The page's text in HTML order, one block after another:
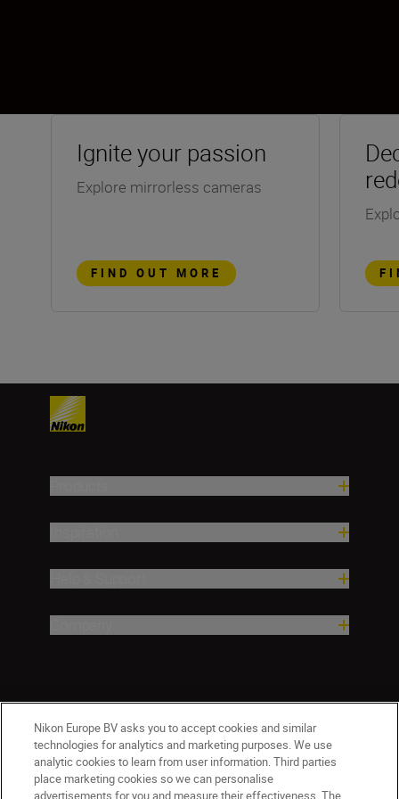
Ignite your passion
Explore mirrorless cameras
FIND OUT MORE
Nikon Europe BV asks you to accept cookies and similar
technologies for analytics and marketing purposes. We use
analytic cookies to learn from user information. Third parties
place marketing cookies so we can personalise
advertisements for you and measure their effectiveness. The